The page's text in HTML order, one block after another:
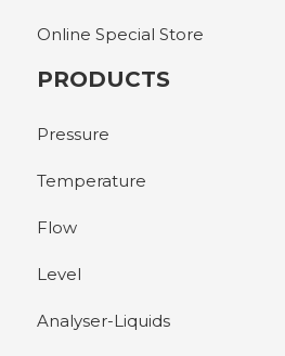
Online Special Store
PRODUCTS
Pressure
Temperature
Flow
Level
Analyser-Liquids